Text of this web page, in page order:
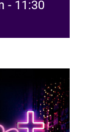
- 11:30